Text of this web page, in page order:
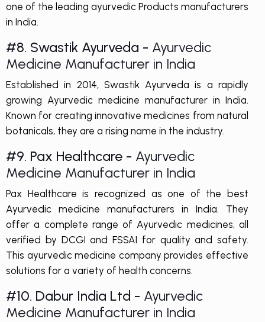
one of the leading ayurvedic Products manufacturers
in India.
#8. Swastik Ayurveda - Ayurvedic
Medicine Manufacturer in India
Established in 2014, Swastik Ayurveda is a rapidly
growing Ayurvedic medicine manufacturer in India.
Known for creating innovative medicines from natural
botanicals, they are a rising name in the industry.
#9. Pax Healthcare - Ayurvedic
Medicine Manufacturer in India
Pax Healthcare is recognized as one of the best
Ayurvedic medicine manufacturers in India. They
offer a complete range of Ayurvedic medicines, all
verified by DCGI and FSSAI for quality and safety.
This ayurvedic medicine company provides effective
solutions for a variety of health concerns.
#10. Dabur India Ltd - Ayurvedic
Medicine Manufacturer in India